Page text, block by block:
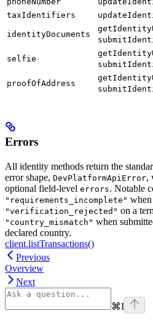
taxIdentifiers
identityDocuments
selfie
proofOfAddress
Errors
All identity methods return the
error shape, DevPlatformApiError,
optional field-level errors. Notable
"requirements_incomplete"
"verification_rejected" on a
"country_mismatch" when
declared country.
client.listTransactions()
Previous
Overview
Next
⌘I